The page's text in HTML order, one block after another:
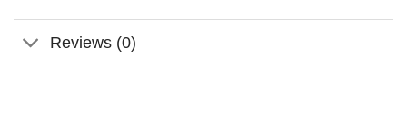
Reviews (0)